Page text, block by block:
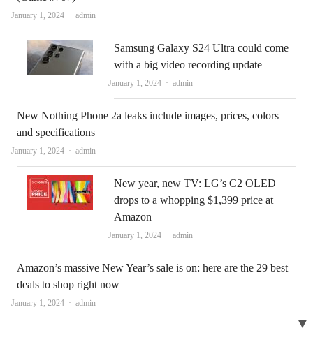
January 1, 2024 Author
admin
Samsung Galaxy S24 Ultra could come
with a big video recording update
January 1, 2024 Author
admin
New Nothing Phone 2a leaks include images, prices, colors
and specifications
January 1, 2024 Author
admin
New year, new TV: LG’s C2 OLED
drops to a whopping $1,399 price at
Amazon
January 1, 2024 Author
admin
Amazon’s massive New Year’s sale is on: here are the 29 best
deals to shop right now
January 1, 2024 Author
admin
▼